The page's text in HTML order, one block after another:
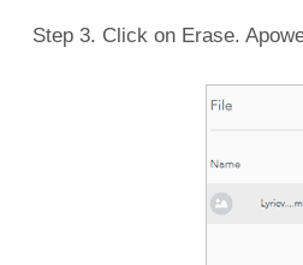
Step 3. Click on Erase.